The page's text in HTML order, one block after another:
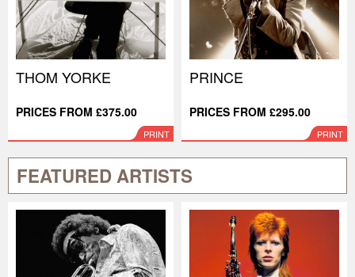
THOM YORKE
PRICES FROM £375.00
PRINT
PRINCE
PRICES FROM £295.00
PRINT
FEATURED ARTISTS